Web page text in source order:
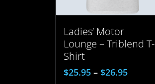
Ladies’ Motor
Lounge – Triblend T-
Shirt
$25.95– $26.95